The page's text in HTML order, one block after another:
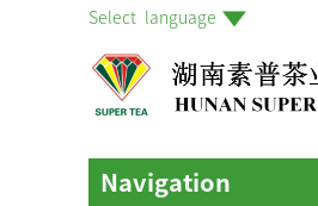
Select language
Navigation